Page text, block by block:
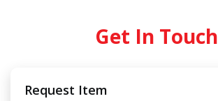
Get In Touch
Request Item